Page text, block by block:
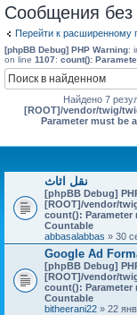
Сообщения без
Перейти к расширенному
[phpBB Debug] PHP Warning:
on line 1107: count():
Найдено 7
[ROOT]/vendor/twig/
Parameter must be
نقل اثاث
[phpBB Debug]
[ROOT]/vendor/
count(): Parameter
Countable
abbasalabbas » 30
Google Ad
[phpBB Debug]
[ROOT]/vendor/
count(): Parameter
Countable
bitheerani22 » 22